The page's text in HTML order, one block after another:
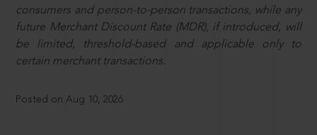
consumers and person-to-person transactions, while any
future Merchant Discount Rate (MDR), if introduced, will
be limited, threshold-based and applicable only to
certain merchant transactions.
Posted on Aug 10, 2026